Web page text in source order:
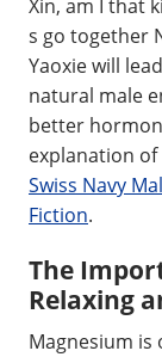
Xin, am I that
s go together
Yaoxie will
natural male
better
explanation
Swiss Navy
Fiction.
The
Relaxing
Magnesium is